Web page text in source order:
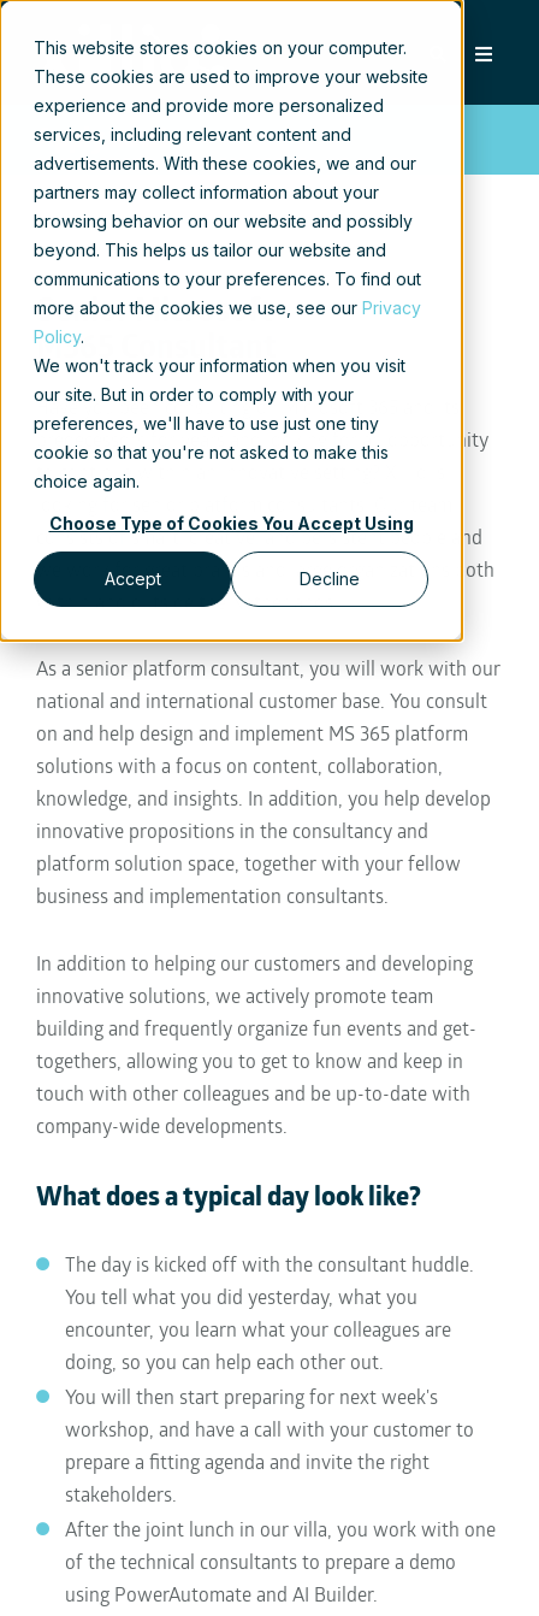
This website stores cookies on your computer.
These cookies are used to improve your website
experience and provide more personalized
services, including relevant content and
advertisements. With these cookies, we and our
partners may collect information about your
browsing behavior on our website and possibly
beyond. This helps us tailor our website and
communications to your preferences. To find out
more about the cookies we use, see our Privacy
Policy.
We won't track your information when you visit
our site. But in order to comply with your
preferences, we'll have to use just one tiny
cookie so that you're not asked to make this
choice again.
Choose Type of Cookies You Accept Using
Accept Decline
Apply now!
Senior Microsoft
M365 Consultant
Have you been consulting on Microsoft 365 and its
predecessors for years and looking for an opportunity
to continue within an innovative setting? Xillio is
consists of smart, creative, and persistent people and
we work for great brands and large organizations both
within and outside the Netherlands.
As a senior platform consultant, you will work with our
national and international customer base. You consult
on and help design and implement MS 365 platform
solutions with a focus on content, collaboration,
knowledge, and insights. In addition, you help develop
innovative propositions in the consultancy and
platform solution space, together with your fellow
business and implementation consultants.
In addition to helping our customers and developing
innovative solutions, we actively promote team
building and frequently organize fun events and get-
togethers, allowing you to get to know and keep in
touch with other colleagues and be up-to-date with
company-wide developments.
What does a typical day look like?
The day is kicked off with the consultant huddle.
You tell what you did yesterday, what you
encounter, you learn what your colleagues are
doing, so you can help each other out.
You will then start preparing for next week's
workshop, and have a call with your customer to
prepare a fitting agenda and invite the right
stakeholders.
After the joint lunch in our villa, you work with one
of the technical consultants to prepare a demo
using PowerAutomate and AI Builder.